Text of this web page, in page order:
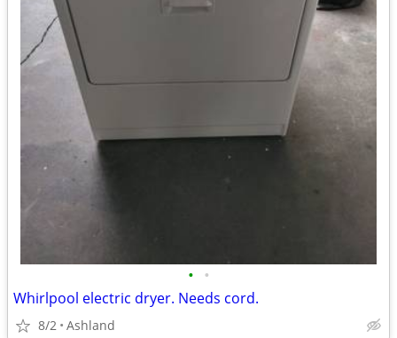
• •
Whirlpool electric dryer. Needs cord.
8/2 Ashland